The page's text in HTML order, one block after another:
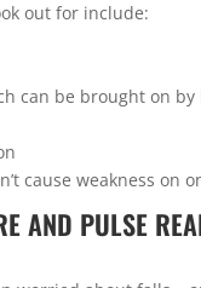
out for include:
can be brought on
cause weakness on
AND PULSE